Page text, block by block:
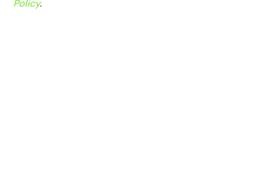
Policy.